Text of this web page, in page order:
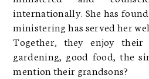
internationally. She has
ministering has served her
Together, they enjoy their
gardening, good food, the
mention their grandsons?